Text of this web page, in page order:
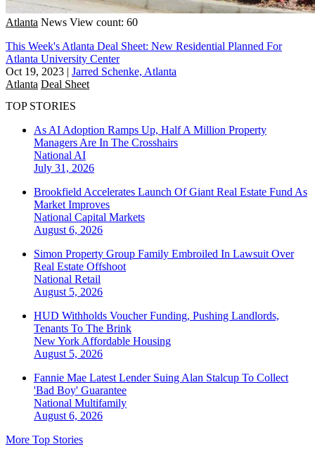
Atlanta News View count: 60
This Week's Atlanta Deal Sheet: New Residential Planned For
Atlanta University Center
Oct 19, 2023 | Jarred Schenke, Atlanta
Atlanta Deal Sheet
TOP STORIES
As AI Adoption Ramps Up, Half A Million Property
Managers Are In The Crosshairs
National AI
July 31, 2026
Brookfield Accelerates Launch Of Giant Real Estate Fund As
Market Improves
National Capital Markets
August 6, 2026
Simon Property Group Family Embroiled In Lawsuit Over
Real Estate Offshoot
National Retail
August 5, 2026
HUD Withholds Voucher Funding, Pushing Landlords,
Tenants To The Brink
New York Affordable Housing
August 5, 2026
Fannie Mae Latest Lender Suing Alan Stalcup To Collect
'Bad Boy' Guarantee
National Multifamily
August 6, 2026
More Top Stories